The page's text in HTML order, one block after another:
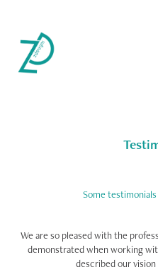
Some
We are so pleased with the
demonstrated when working
described our